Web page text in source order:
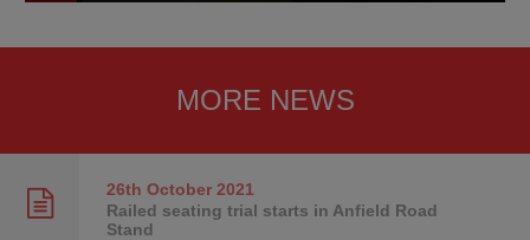
MORE NEWS
26th October2021
Railed seating trial starts in Anfield Road
Stand